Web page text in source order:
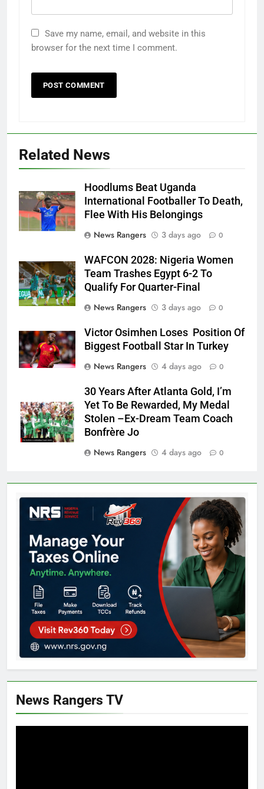
Save my name, email, and website in this
browser for the next time I comment.
Related News
Hoodlums Beat Uganda
International Footballer To Death,
Flee With His Belongings
News Rangers
3 days ago 0
WAFCON 2028: Nigeria Women
Team Trashes Egypt 6-2 To
Qualify For Quarter-Final
News Rangers
3 days ago 0
Victor Osimhen Loses Position Of
Biggest Football Star In Turkey
News Rangers
4 days ago 0
30 Years After Atlanta Gold, I’m
Yet To Be Rewarded, My Medal
Stolen –Ex-Dream Team Coach
Bonfrère Jo
News Rangers
4 days ago 0
News Rangers TV